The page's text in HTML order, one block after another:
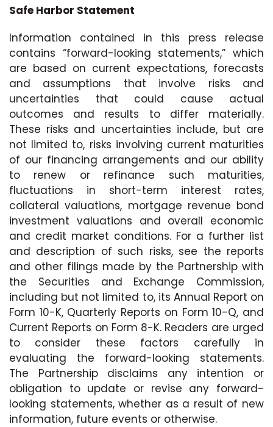
Safe Harbor Statement
Information contained in this press release
contains “forward-looking statements,” which
are based on current expectations, forecasts
and assumptions that involve risks and
uncertainties that could cause actual
outcomes and results to differ materially.
These risks and uncertainties include, but are
not limited to, risks involving current maturities
of our financing arrangements and our ability
to renew or refinance such maturities,
fluctuations in short-term interest rates,
collateral valuations, mortgage revenue bond
investment valuations and overall economic
and credit market conditions. For a further list
and description of such risks, see the reports
and other filings made by the Partnership with
the Securities and Exchange Commission,
including but not limited to, its Annual Report on
Form 10-K, Quarterly Reports on Form 10-Q, and
Current Reports on Form 8-K. Readers are urged
to consider these factors carefully in
evaluating the forward-looking statements.
The Partnership disclaims any intention or
obligation to update or revise any forward-
looking statements, whether as a result of new
information, future events or otherwise.